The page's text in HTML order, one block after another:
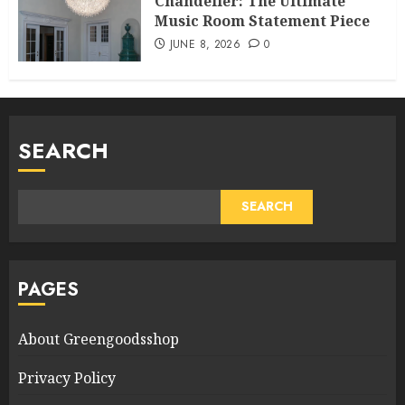
Music Room Statement Piece
JUNE 8, 2026 0
SEARCH
SEARCH
PAGES
About Greengoodsshop
Privacy Policy